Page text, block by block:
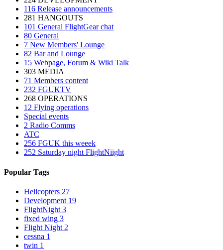
116 Release announcements
281 HANGOUTS
101 General FlightGear chat
80 General
7 New Members' Lounge
82 Bar and Lounge
15 Webpage, Forum & Wiki Talk
303 MEDIA
71 Members content
232 FGUKTV
268 OPERATIONS
12 Flying operations
Special events
2 Radio Comms
ATC
256 FGUK this weeek
252 Saturday night FlightNiight
Popular Tags
Helicopters 27
Development 19
FlightNight 3
fixed wing 3
Flight Night 2
cessna 1
twin 1